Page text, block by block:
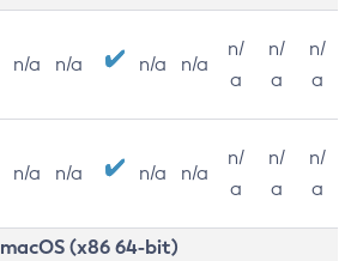
n/a n/a n/a n/a
n/
a
n/
a
n/
a
n/a n/a n/a n/a
n/
a
n/
a
n/
a
macOS (x86 64-bit)